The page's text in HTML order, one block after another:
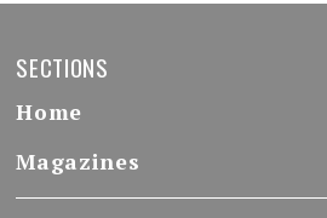
SECTIONS
Home
Magazines